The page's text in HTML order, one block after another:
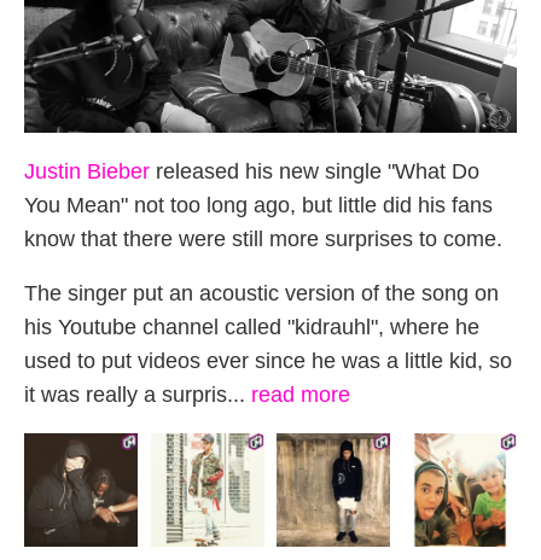
Justin Bieber released his new single "What Do
You Mean" not too long ago, but little did his fans
know that there were still more surprises to come.
The singer put an acoustic version of the song on
his Youtube channel called "kidrauhl", where he
used to put videos ever since he was a little kid, so
it was really a surpris... read more